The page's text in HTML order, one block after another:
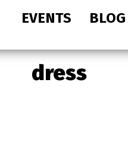
EVENTS BLOG
dress